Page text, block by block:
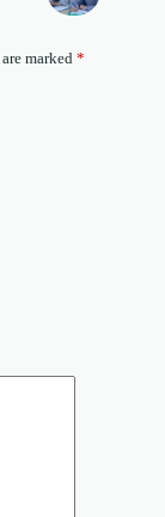
marked *